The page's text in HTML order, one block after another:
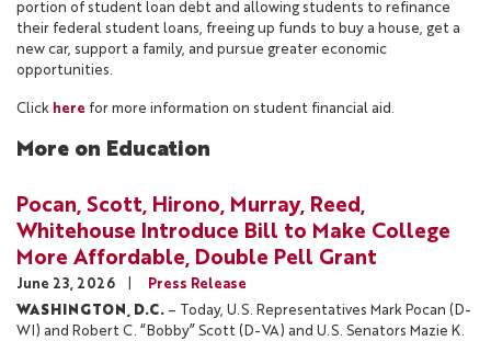
portion of student loan debt and allowing students to refinance
their federal student loans, freeing up funds to buy a house, get a
new car, support a family, and pursue greater economic
opportunities.
Click here for more information on student financial aid.
More on Education
Pocan, Scott, Hirono, Murray, Reed,
Whitehouse Introduce Bill to Make College
More Affordable, Double Pell Grant
June 23, 2026
Press Release
WASHINGTON, D.C. – Today, U.S. Representatives Mark Pocan (D-
WI) and Robert C. “Bobby” Scott (D-VA) and U.S. Senators Mazie K.